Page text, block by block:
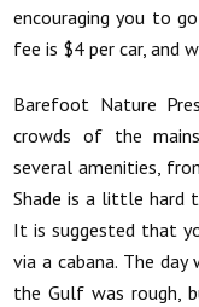
encouraging you to
fee is $4 per car, and
Barefoot Nature
crowds of the
several amenities,
Shade is a little hard
It is suggested that
via a cabana. The
the Gulf was rough,